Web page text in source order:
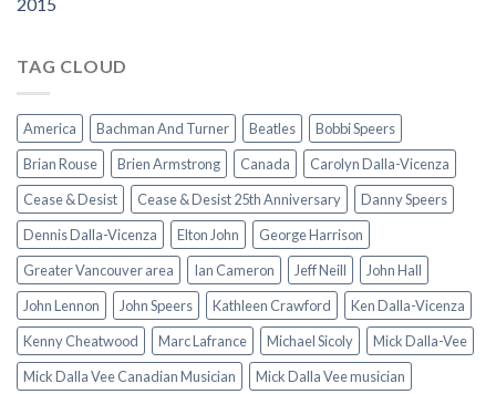
TAG CLOUD
America Bachman And Turner Beatles
Bobbi Speers
Brian Rouse
Brien Armstrong Canada
Carolyn Dalla-Vicenza
Cease & Desist
Cease & Desist 25th Anniversary
Danny Speers
Dennis Dalla-Vicenza
Elton John
George Harrison
Greater Vancouver area
Ian Cameron Jeff Neill
John Hall
John Lennon
John Speers Kathleen Crawford
Ken Dalla-Vicenza
Kenny Cheatwood
Marc Lafrance Michael Sicoly
Mick Dalla-Vee
Mick Dalla Vee Canadian Musician
Mick Dalla Vee musician